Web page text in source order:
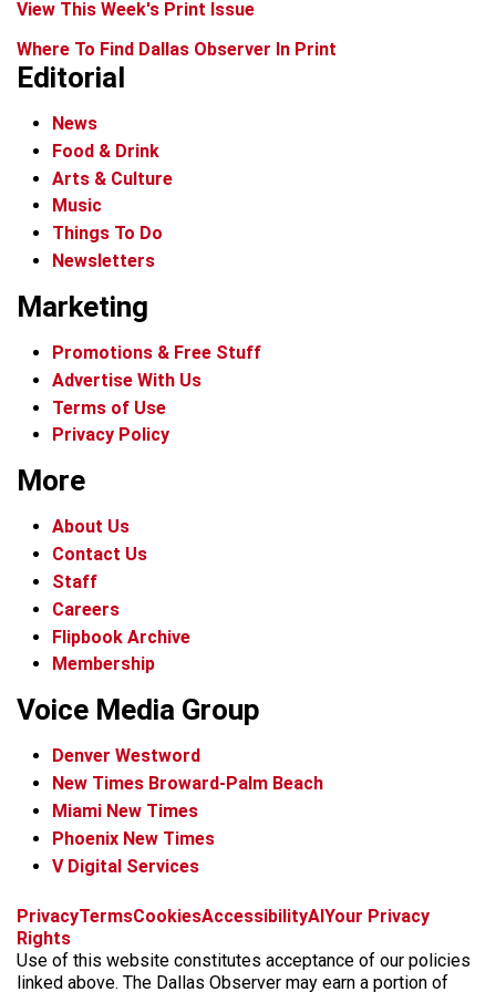
View This Week's Print Issue
Where To Find Dallas Observer In Print
Editorial
News
Food & Drink
Arts & Culture
Music
Things To Do
Newsletters
Marketing
Promotions & Free Stuff
Advertise With Us
Terms of Use
Privacy Policy
More
About Us
Contact Us
Staff
Careers
Flipbook Archive
Membership
Voice Media Group
Denver Westword
New Times Broward-Palm Beach
Miami New Times
Phoenix New Times
V Digital Services
f
c
e
i
s
t
x
t
k
t
b
k
y
t
r
e
PrivacyTermsCookiesAccessibilityAIYour Privacy
Rights
Use of this website constitutes acceptance of our policies
linked above. The Dallas Observer may earn a portion of